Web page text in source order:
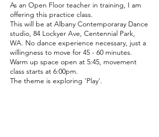
As an Open Floor teacher in training, I am
offering this practice class.
This will be at Albany Contemporaray Dance
studio, 84 Lockyer Ave, Centennial Park,
WA. No dance experience necessary, just a
willingness to move for 45 - 60 minutes.
Warm up space open at 5:45, movement
class starts at 6:00pm.
The theme is exploring 'Play'.